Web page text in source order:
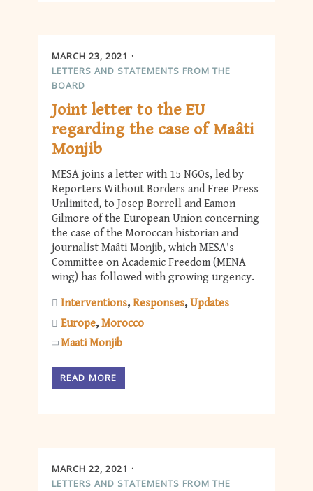
MARCH 23, 2021
LETTERS AND STATEMENTS FROM THE
BOARD
Joint letter to the EU
regarding the case of Maâti
Monjib
MESA joins a letter with 15 NGOs, led by
Reporters Without Borders and Free Press
Unlimited, to Josep Borrell and Eamon
Gilmore of the European Union concerning
the case of the Moroccan historian and
journalist Maâti Monjib, which MESA's
Committee on Academic Freedom (MENA
wing) has followed with growing urgency.
Interventions Responses Updates
Europe Morocco
Maati Monjib
READ MORE
MARCH 22, 2021
LETTERS AND STATEMENTS FROM THE